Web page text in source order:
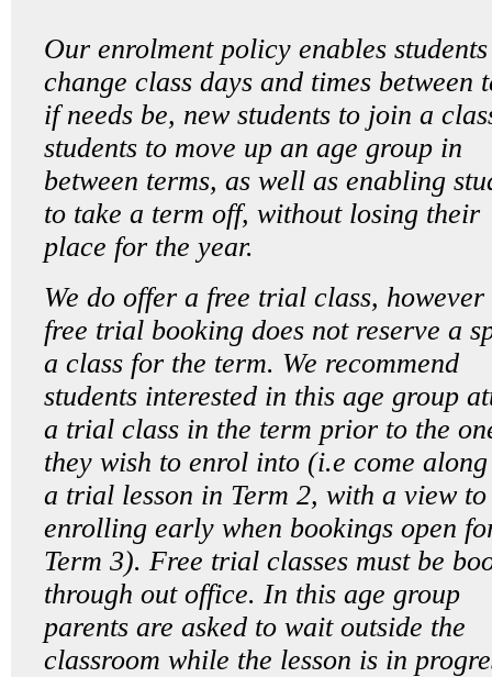
Our enrolment policy enables
change class days and times between
if needs be, new students to join a
students to move up an age group in
between terms, as well as enabling
to take a term off, without losing their
place for the year.
We do offer a free trial class, however
free trial booking does not reserve a
a class for the term. We recommend
students interested in this age group
a trial class in the term prior to the
they wish to enrol into (i.e come
a trial lesson in Term 2, with a view to
enrolling early when bookings open
Term 3). Free trial classes must be
through out office. In this age group
parents are asked to wait outside the
classroom while the lesson is in